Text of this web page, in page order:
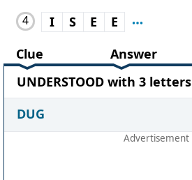
4 I S E
E
Clue
Answer
UNDERSTOOD with 3 letters
DUG